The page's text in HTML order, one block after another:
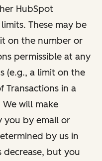
HubSpot
These may be
on the number or
permissible at any
(e.g., a limit on the
Transactions in a
will make
you by email or
by us in
but you